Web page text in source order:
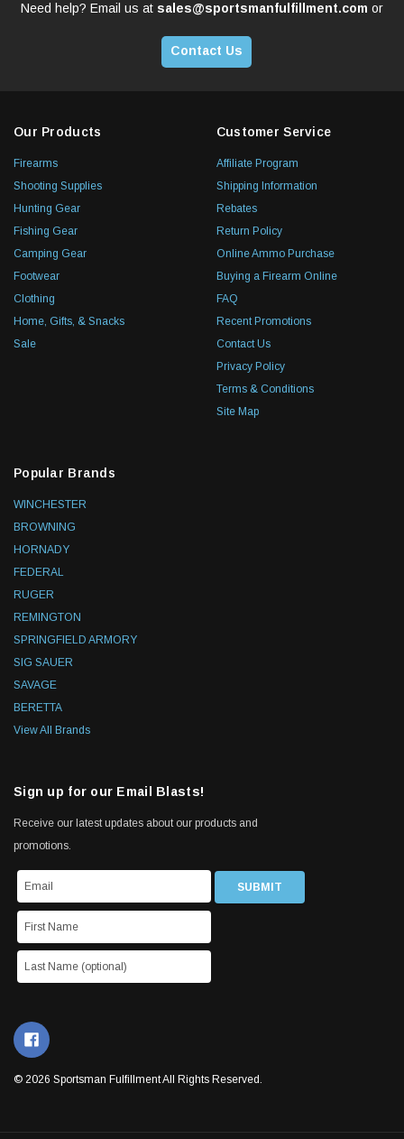
Need help? Email us at sales@sportsmanfulfillment.com or
Contact Us
Our Products
Firearms
Shooting Supplies
Hunting Gear
Fishing Gear
Camping Gear
Footwear
Clothing
Home, Gifts, & Snacks
Sale
Customer Service
Affiliate Program
Shipping Information
Rebates
Return Policy
Online Ammo Purchase
Buying a Firearm Online
FAQ
Recent Promotions
Contact Us
Privacy Policy
Terms & Conditions
Site Map
Popular Brands
WINCHESTER
BROWNING
HORNADY
FEDERAL
RUGER
REMINGTON
SPRINGFIELD ARMORY
SIG SAUER
SAVAGE
BERETTA
View All Brands
Sign up for our Email Blasts!
Receive our latest updates about our products and
promotions.
© 2026 Sportsman Fulfillment All Rights Reserved.